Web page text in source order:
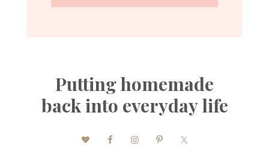
Putting homemade
back into everyday life